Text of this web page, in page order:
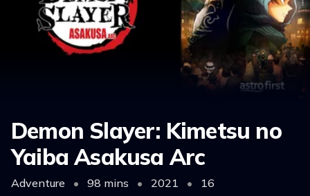
Demon Slayer: Kimetsu no
Yaiba Asakusa Arc
Adventure • 98 mins • 2021 •
16